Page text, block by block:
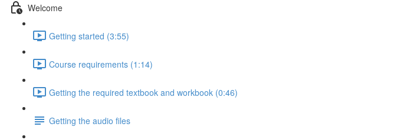
Welcome
Getting started (3:55)
Course requirements (1:14)
Getting the required textbook and workbook (0:46)
Getting the audio files